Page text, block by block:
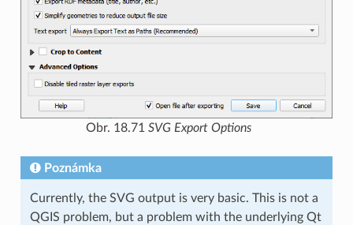
Obr. 18.71 SVG Export Options
Poznámka
Currently, the SVG output is very basic. This is not a
QGIS problem, but a problem with the underlying Qt